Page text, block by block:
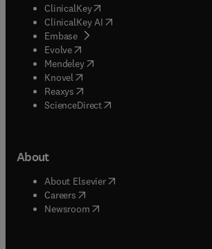
ClinicalKey(opens in new tab/window
ClinicalKey AI opens in new tab/window
Embase( opens in new tab/window
Evolve(opens in new tab/window
Mendeley( opens in new tab/window
Knovel (opens in new tab/window
Reaxys (opens in new tab/window
ScienceDirect(opens in new tab/window
About
About Elsevier( opens in new tab/window
Careers opens in new tab/window
Newsroom( opens in new tab/window